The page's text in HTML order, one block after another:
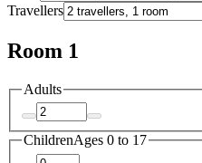
Travellers
Room 1
Adults
ChildrenAges 0 to 17